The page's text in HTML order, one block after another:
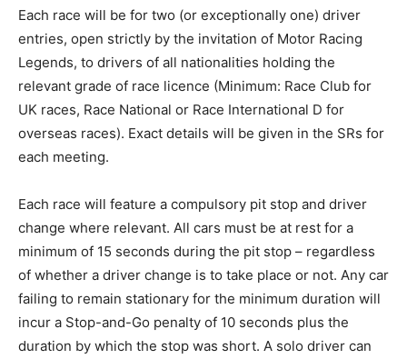
Each race will be for two (or exceptionally one) driver
entries, open strictly by the invitation of Motor Racing
Legends, to drivers of all nationalities holding the
relevant grade of race licence (Minimum: Race Club for
UK races, Race National or Race International D for
overseas races). Exact details will be given in the SRs for
each meeting.
Each race will feature a compulsory pit stop and driver
change where relevant. All cars must be at rest for a
minimum of 15 seconds during the pit stop – regardless
of whether a driver change is to take place or not. Any car
failing to remain stationary for the minimum duration will
incur a Stop-and-Go penalty of 10 seconds plus the
duration by which the stop was short. A solo driver can